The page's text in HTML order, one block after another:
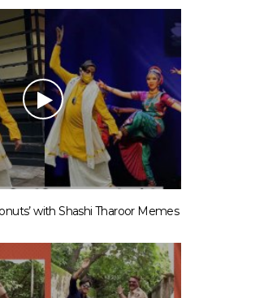
with Shashi Tharoor Memes